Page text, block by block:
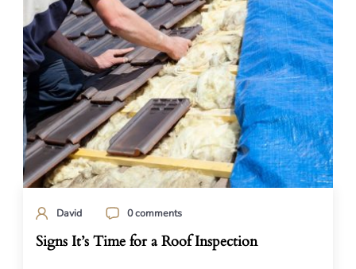
David 0 comments
Signs It’s Time for a Roof Inspection